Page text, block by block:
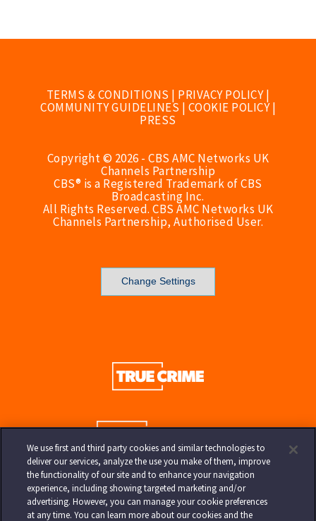
TERMS & CONDITIONS | PRIVACY POLICY|
COMMUNITY GUIDELINES | COOKIE POLICY|
PRESS
Copyright © 2026 - CBS AMC Networks UK
Channels Partnership
CBS® is a Registered Trademark of CBS
Broadcasting Inc.
All Rights Reserved. CBS AMC Networks UK
Channels Partnership, Authorised User.
Change Settings
We use first and third party cookies and similar technologies to
deliver our services, analyze the use you make of them, improve
the functionality of our site and to enhance your navigation
experience, including showing targeted marketing and/or
advertising. However, you can manage your cookie preferences
at any time. You can learn more about our cookies and the